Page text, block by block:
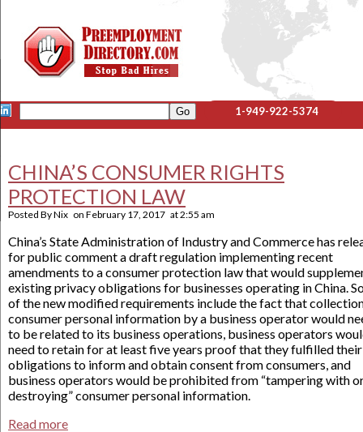
1-949-922-5374
CHINA’S CONSUMER RIGHTS
PROTECTION LAW
Posted ByNix on February 17, 2017 at2:55 am
China’s State Administration of Industry and Commerce has
for public comment a draft regulation implementing recent
amendments to a consumer protection law that would
existing privacy obligations for businesses operating in China.
of the new modified requirements include the fact that
consumer personal information by a business operator would
to be related to its business operations, business operators
need to retain for at least five years proof that they fulfilled their
obligations to inform and obtain consent from consumers, and
business operators would be prohibited from “tampering with
destroying” consumer personal information.
Read more